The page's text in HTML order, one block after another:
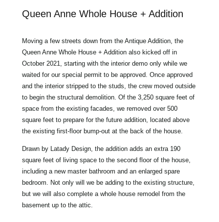
Queen Anne Whole House + Addition
Moving a few streets down from the Antique Addition, the
Queen Anne Whole House + Addition also kicked off in
October 2021, starting with the interior demo only while we
waited for our special permit to be approved. Once approved
and the interior stripped to the studs, the crew moved outside
to begin the structural demolition. Of the 3,250 square feet of
space from the existing facades, we removed over 500
square feet to prepare for the future addition, located above
the existing first-floor bump-out at the back of the house.
Drawn by Latady Design, the addition adds an extra 190
square feet of living space to the second floor of the house,
including a new master bathroom and an enlarged spare
bedroom. Not only will we be adding to the existing structure,
but we will also complete a whole house remodel from the
basement up to the attic.